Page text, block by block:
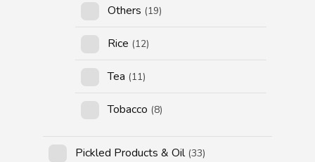
Others (19)
Rice (12)
Tea (11)
Tobacco (8)
Pickled Products & Oil (33)